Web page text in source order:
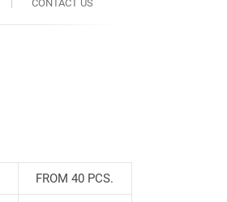
CONTACT US
FROM 40 PCS.